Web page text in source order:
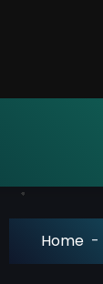
Home -